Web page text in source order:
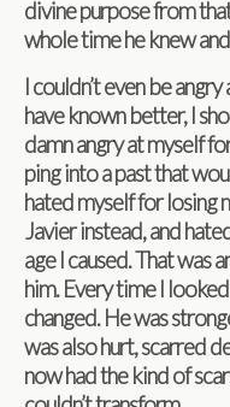
divine pur­pose from
whole time he knew
I couldn’t even be
have known bet­ter, I
damn angry at myself
ping into a past that
hated myself for los­ing
Javier instead, and
age I caused. That was
him. Every time I looked
changed. He was
was also hurt, scarred
now had the kind of